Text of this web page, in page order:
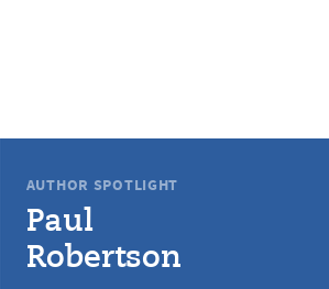
AUTHOR SPOTLIGHT
Paul
Robertson